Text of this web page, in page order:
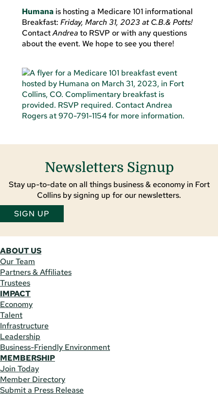
Humanais hosting a Medicare 101 informational
Breakfast: Friday, March 31, 2023 at C.B.& Potts!
ContactAndreato RSVP or with any questions
about the event. We hope to see you there!
Newsletters Signup
Stay up-to-date on all things business & economy in Fort
Collins by signing up for our newsletters.
SIGN UP
ABOUT US
Our Team
Partners & Affiliates
Trustees
IMPACT
Economy
Talent
Infrastructure
Leadership
Business-Friendly Environment
MEMBERSHIP
Join Today
Member Directory
Submit a Press Release